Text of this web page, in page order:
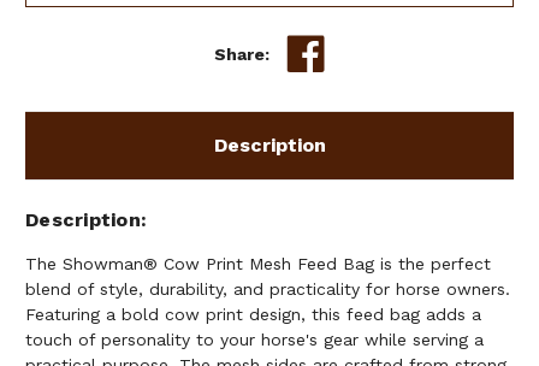
Share:
Description
Description
The Showman® Cow Print Mesh Feed Bag is the perfect
blend of style, durability, and practicality for horse owners.
Featuring a bold cow print design, this feed bag adds a
touch of personality to your horse's gear while serving a